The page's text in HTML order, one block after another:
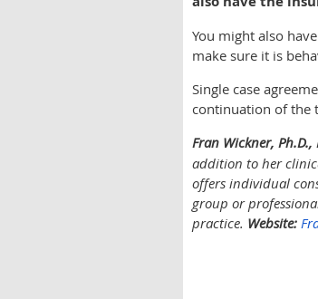
You might also
make sure it is
Single case
continuation of the
Fran Wickner, Ph.D.,
addition to her
offers individual
group or
practice. Website: